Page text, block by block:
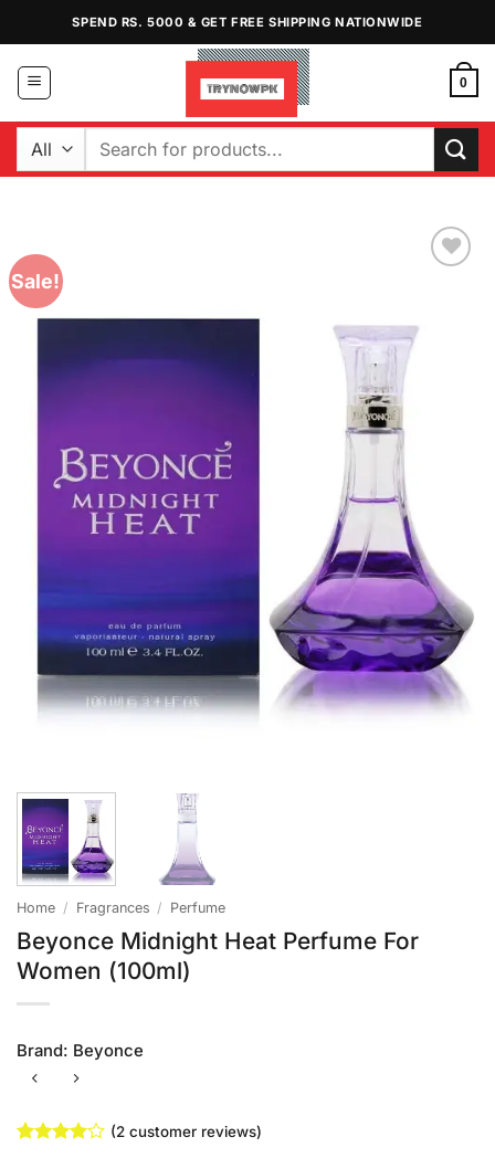
content
SPEND RS. 5000 & GET FREE SHIPPING NATIONWIDE
0
Search
Sale!
Home / Fragrances / Perfume
Beyonce Midnight Heat Perfume For
Women (100ml)
Brand: Beyonce
(2customer reviews)